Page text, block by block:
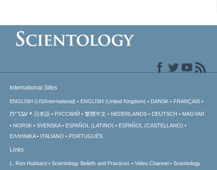
International Sites
ENGLISH (US/International) ENGLISH (United Kingdom) DANSK FRANÇAIS
עברית 日本語 РУССКИЙ 繁體中文 NEDERLANDS DEUTSCH
MAGYAR
NORSK
SVENSKA ESPAÑOL (LATINO)
ESPAÑOL (CASTELLANO)
ΕΛΛΗΝΙΚA
ITALIANO PORTUGUÊS
Links
L. Ron Hubbard Scientology Beliefs and Practices Video Channel
Scientology